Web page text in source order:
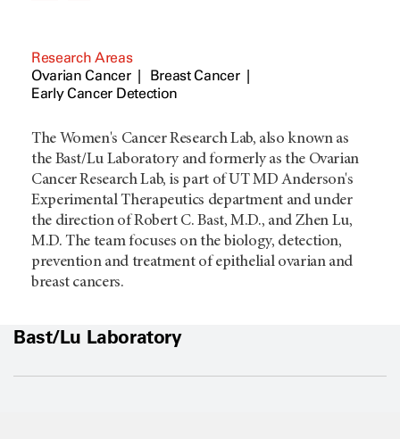
Research Areas
Ovarian Cancer
Breast Cancer
Early Cancer Detection
The Women's Cancer Research Lab, also known as
the Bast/Lu Laboratory and formerly as the Ovarian
Cancer Research Lab, is part of UT MD Anderson's
Experimental Therapeutics department and under
the direction of Robert C. Bast, M.D., and Zhen Lu,
M.D. The team focuses on the biology, detection,
prevention and treatment of epithelial ovarian and
breast cancers.
Bast/Lu Laboratory